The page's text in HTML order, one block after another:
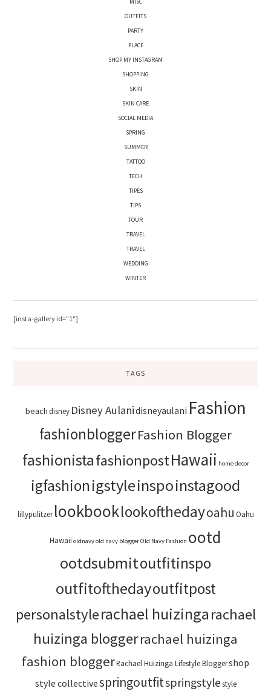
OUTFITS
PARTY
PLACE
SHOP MY INSTAGRAM
SHOPPING
SKIN
SKIN CARE
SOCIAL MEDIA
SPRING
SUMMER
TATTOO
TECH
TIPES
TIPS
TOUR
TRAVEL
TRAVEL
WEDDING
WINTER
[insta-gallery id=”1″]
TAGS
beachdisney Disney Aulanidisneyaulani Fashion
fashionbloggerFashion Blogger
fashionistafashionpostHawaii home decor
igfashionigstyleinspoinstagood
lillypulitzer lookbooklookofthedayoahu Oahu
Hawaii oldnavyold navy bloggerOld Navy Fashion ootd
ootdsubmitoutfitinspo
outfitofthedayoutfitpost
personalstylerachael huizingarachael
huizinga bloggerrachael huizinga
fashion bloggerRachael Huizinga Lifestyle Bloggershop
style collectivespringoutfitspringstylestyle